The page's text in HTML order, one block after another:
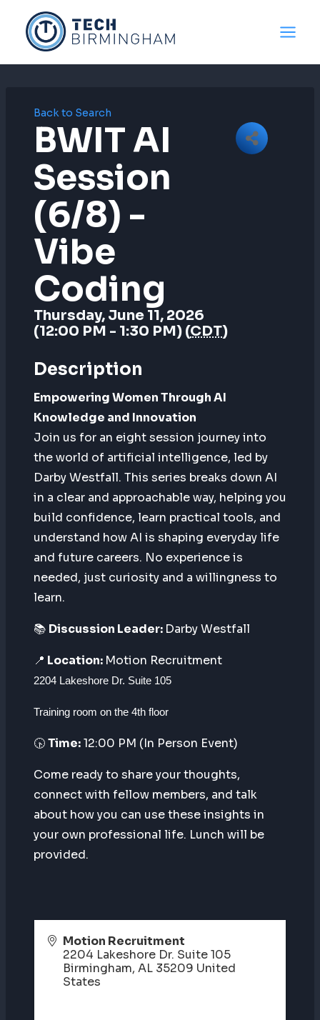
content
Back to Search
BWIT AI
Session
(6/8) -
Vibe
Coding
Thursday, June 11, 2026
(12:00 PM - 1:30 PM) (CDT)
Description
Empowering Women Through AI
Knowledge and Innovation
Join us for an eight session journey into
the world of artificial intelligence, led by
Darby Westfall. This series breaks down AI
in a clear and approachable way, helping you
build confidence, learn practical tools, and
understand how AI is shaping everyday life
and future careers. No experience is
needed, just curiosity and a willingness to
learn.
📚 Discussion Leader: Darby Westfall
📍 Location: Motion Recruitment
2204 Lakeshore Dr. Suite 105
Training room on the 4th floor
🕟Time:12:00 PM (In Person Event)
Come ready to share your thoughts,
connect with fellow members, and talk
about how you can use these insights in
your own professional life. Lunch will be
provided.
Motion Recruitment
2204 Lakeshore Dr. Suite 105
Birmingham, AL 35209 United
States